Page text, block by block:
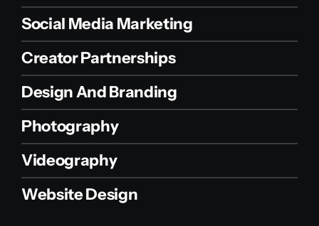
Social Media Marketing
Creator Partnerships
Design And Branding
Photography
Videography
Website Design